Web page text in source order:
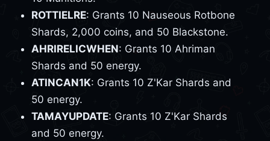
ROTTIELRE: Grants 10 Nauseous Rotbone
Shards, 2,000 coins, and 50 Blackstone.
AHRIRELICWHEN: Grants 10 Ahriman
Shards and 50 energy.
ATINCAN1K: Grants 10 Z'Kar Shards and
50 energy.
TAMAYUPDATE: Grants 10 Z'Kar Shards
and 50 energy.